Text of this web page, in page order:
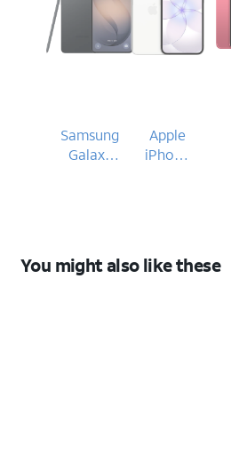
Samsung
Galaxy
Apple
iPhone
You might also like these